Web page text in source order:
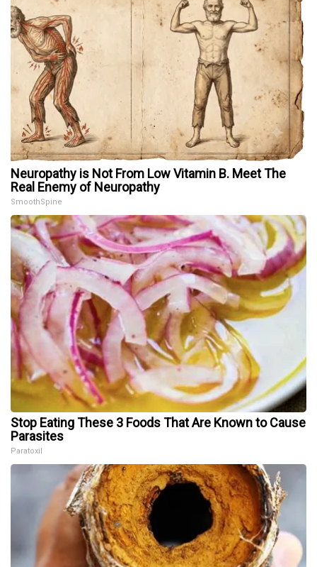
Neuropathy is Not From Low Vitamin B. Meet The
Real Enemy of Neuropathy
SmoothSpine
Stop Eating These 3 Foods That Are Known to Cause
Parasites
Paratoxil